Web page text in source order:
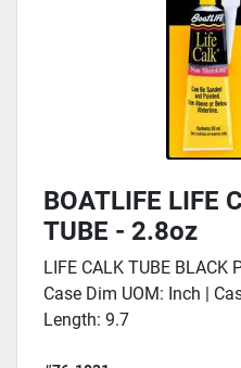
BOATLIFE LIFE
TUBE - 2.8oz
LIFE CALK TUBE BLACK
Case Dim UOM: Inch |
Length: 9.7